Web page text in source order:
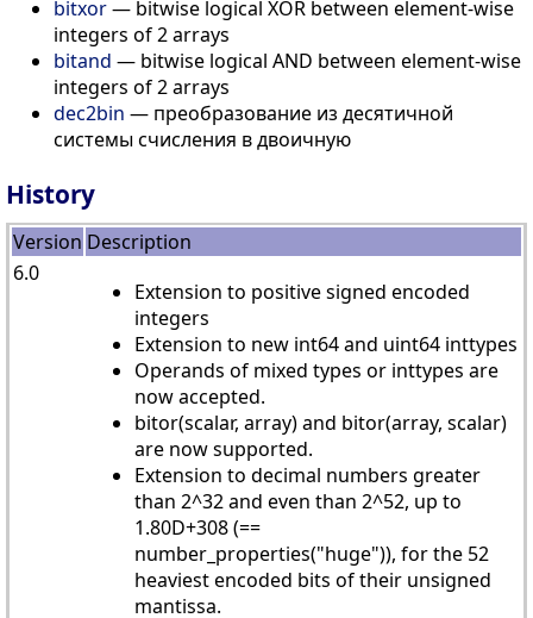
bitxor— bitwise logical XOR between element-wise
integers of 2 arrays
bitand — bitwise logical AND between element-wise
integers of 2 arrays
dec2bin — преобразование из десятичной
системы счисления в двоичную
History
Version Description
6.0
Extension to positive signed encoded
integers
Extension to new int64 and uint64 inttypes
Operands of mixed types or inttypes are
now accepted.
bitor(scalar, array) and bitor(array, scalar)
are now supported.
Extension to decimal numbers greater
than 2^32 and even than 2^52, up to
1.80D+308 (==
number_properties("huge")), for the 52
heaviest encoded bits of their unsigned
mantissa.